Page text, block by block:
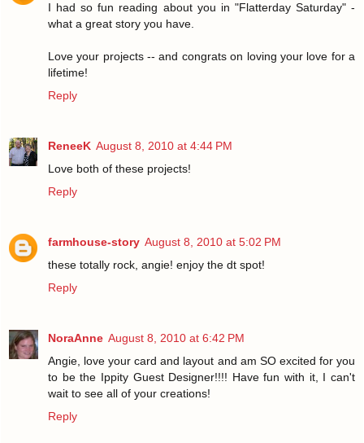
I had so fun reading about you in "Flatterday Saturday" -
what a great story you have.
Love your projects -- and congrats on loving your love for a
lifetime!
Reply
ReneeK August 8, 2010 at 4:44 PM
Love both of these projects!
Reply
farmhouse-story August 8, 2010 at 5:02 PM
these totally rock, angie! enjoy the dt spot!
Reply
NoraAnne August 8, 2010 at 6:42 PM
Angie, love your card and layout and am SO excited for you
to be the Ippity Guest Designer!!!! Have fun with it, I can't
wait to see all of your creations!
Reply